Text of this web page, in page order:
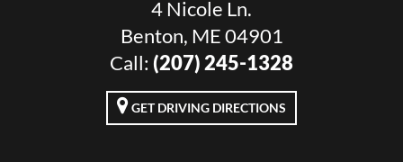
4 Nicole Ln.
Benton, ME 04901
Call: (207) 245-1328
GET DRIVING DIRECTIONS